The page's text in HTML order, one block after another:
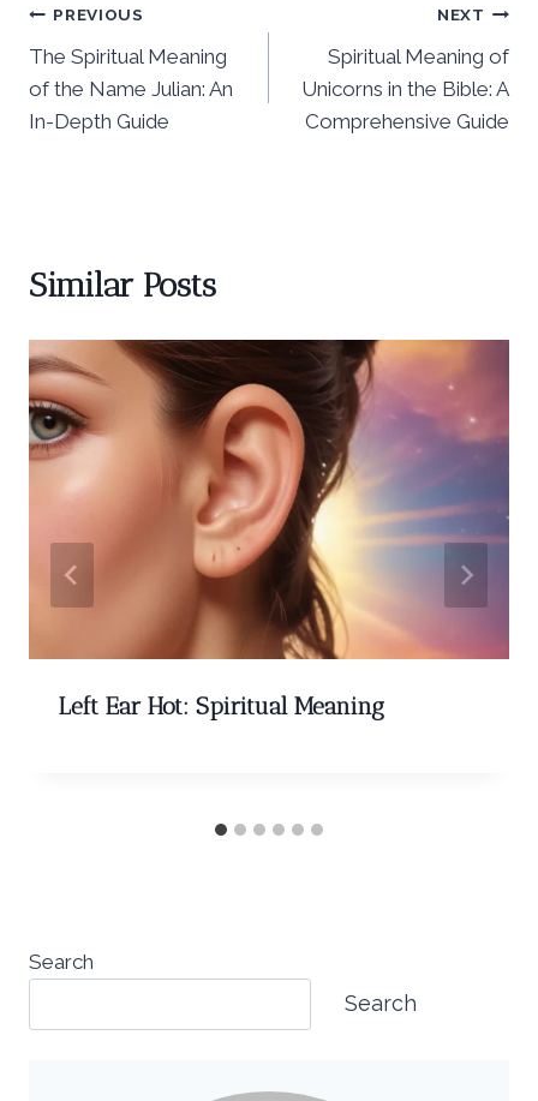
Post
navigation
PREVIOUS
The Spiritual Meaning
of the Name Julian: An
In-Depth Guide
NEXT
Spiritual Meaning of
Unicorns in the Bible: A
Comprehensive Guide
Similar Posts
Left Ear Hot: Spiritual Meaning
Search
Search